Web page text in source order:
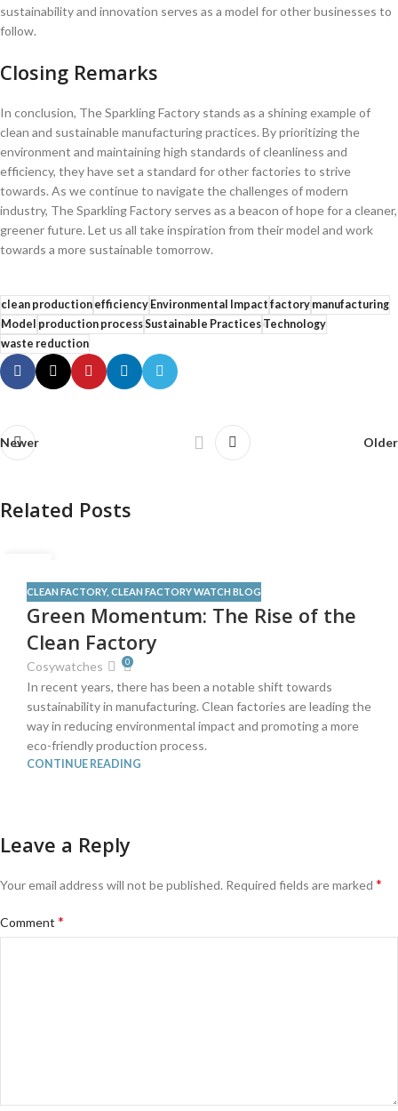
sustainability and ⁣innovation serves as a model for other ⁣businesses to
⁢follow.
Closing ​Remarks
In conclusion, The​ Sparkling Factory​ stands as⁢ a shining example of
clean and sustainable manufacturing practices. By prioritizing the
environment and maintaining high standards of cleanliness and
efficiency, they have set a standard for ‍other factories to‍ strive
towards. As we continue to navigate ‌the ‍challenges⁣ of modern
industry, ​The Sparkling Factory serves as a ⁣beacon of hope‍ for ⁣a cleaner,
greener future. Let us all take inspiration from their model and work
towards a more sustainable tomorrow.
clean productionefficiencyEnvironmental Impact factorymanufacturing
Model production processSustainable PracticesTechnology
waste reduction
Newer Older
Related Posts
JUN
CLEAN FACTORY, CLEAN FACTORY WATCH BLOG
Green Momentum: The Rise of the
Clean Factory
Cosywatches 0
In recent years, there has been a notable shift towards
sustainability in manufacturing. Clean factories are leading the
way in reducing environmental impact and promoting a more
eco-friendly production process.
CONTINUE READING
Leave a Reply
Your email address will not be published. Required fields are marked *
Comment *